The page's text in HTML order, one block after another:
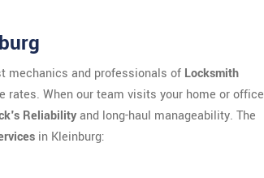
mechanics and professionals of Locksmith
rates. When our team visits your home or office
Reliabilityand long-haul manageability. The
in Kleinburg: